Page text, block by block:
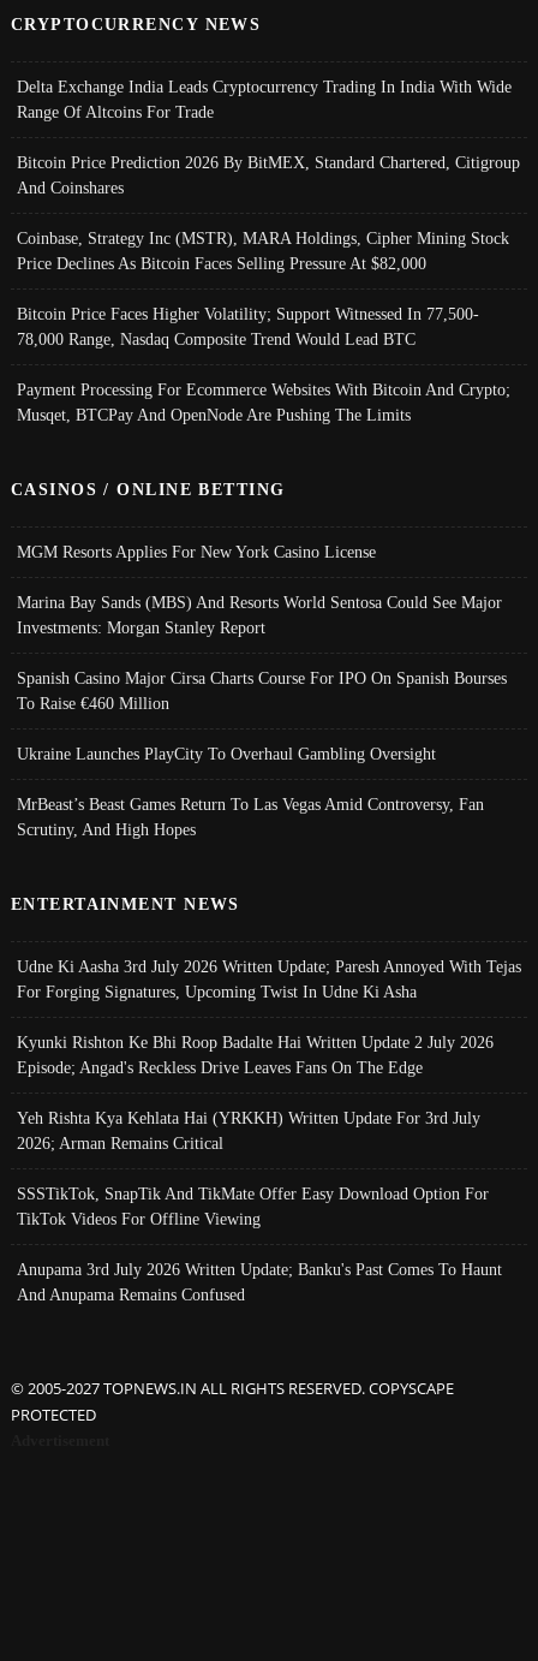
CRYPTOCURRENCY NEWS
Delta Exchange India Leads Cryptocurrency Trading In India With Wide
Range Of Altcoins For Trade
Bitcoin Price Prediction 2026 By BitMEX, Standard Chartered, Citigroup
And Coinshares
Coinbase, Strategy Inc (MSTR), MARA Holdings, Cipher Mining Stock
Price Declines As Bitcoin Faces Selling Pressure At $82,000
Bitcoin Price Faces Higher Volatility; Support Witnessed In 77,500-
78,000 Range, Nasdaq Composite Trend Would Lead BTC
Payment Processing For Ecommerce Websites With Bitcoin And Crypto;
Musqet, BTCPay And OpenNode Are Pushing The Limits
CASINOS / ONLINE BETTING
MGM Resorts Applies For New York Casino License
Marina Bay Sands (MBS) And Resorts World Sentosa Could See Major
Investments: Morgan Stanley Report
Spanish Casino Major Cirsa Charts Course For IPO On Spanish Bourses
To Raise €460 Million
Ukraine Launches PlayCity To Overhaul Gambling Oversight
MrBeast’s Beast Games Return To Las Vegas Amid Controversy, Fan
Scrutiny, And High Hopes
ENTERTAINMENT NEWS
Udne Ki Aasha 3rd July 2026 Written Update; Paresh Annoyed With Tejas
For Forging Signatures, Upcoming Twist In Udne Ki Asha
Kyunki Rishton Ke Bhi Roop Badalte Hai Written Update 2 July 2026
Episode; Angad's Reckless Drive Leaves Fans On The Edge
Yeh Rishta Kya Kehlata Hai (YRKKH) Written Update For 3rd July
2026; Arman Remains Critical
SSSTikTok, SnapTik And TikMate Offer Easy Download Option For
TikTok Videos For Offline Viewing
Anupama 3rd July 2026 Written Update; Banku's Past Comes To Haunt
And Anupama Remains Confused
© 2005-2027 TOPNEWS.IN ALL RIGHTS RESERVED. COPYSCAPE
PROTECTED